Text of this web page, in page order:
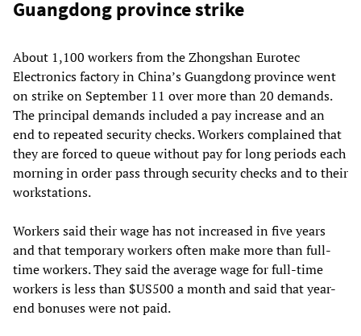
Guangdong province strike
About 1,100 workers from the Zhongshan Eurotec
Electronics factory in China’s Guangdong province went
on strike on September 11 over more than 20 demands.
The principal demands included a pay increase and an
end to repeated security checks. Workers complained that
they are forced to queue without pay for long periods each
morning in order pass through security checks and to their
workstations.
Workers said their wage has not increased in five years
and that temporary workers often make more than full-
time workers. They said the average wage for full-time
workers is less than $US500 a month and said that year-
end bonuses were not paid.